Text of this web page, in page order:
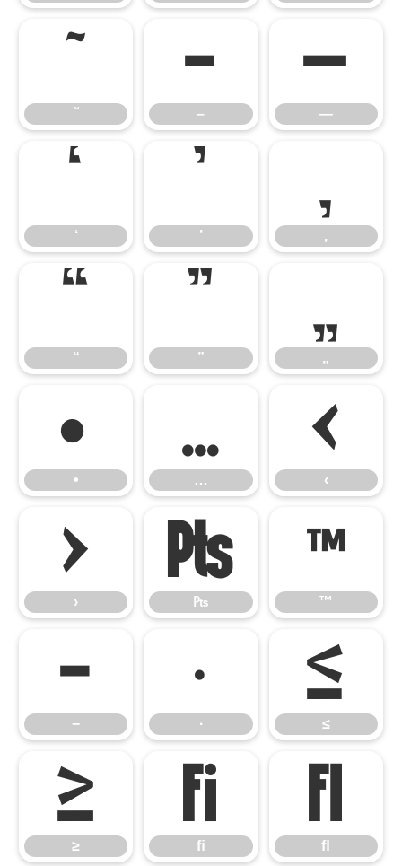
˜
˜
–
–
—
—
‘
‘
’
’
‚
‚
“
“
”
”
„
„
•
•
…
…
‹
‹
›
›
₧
₧
™
™
−
−
∙
∙
≤
≤
≥
≥
ﬁ
ﬁ
ﬂ
ﬂ